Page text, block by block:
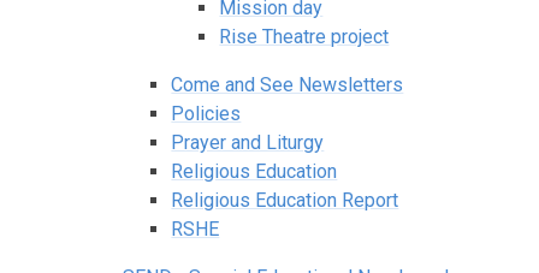
Mission day
Rise Theatre project
Come and See Newsletters
Policies
Prayer and Liturgy
Religious Education
Religious Education Report
RSHE